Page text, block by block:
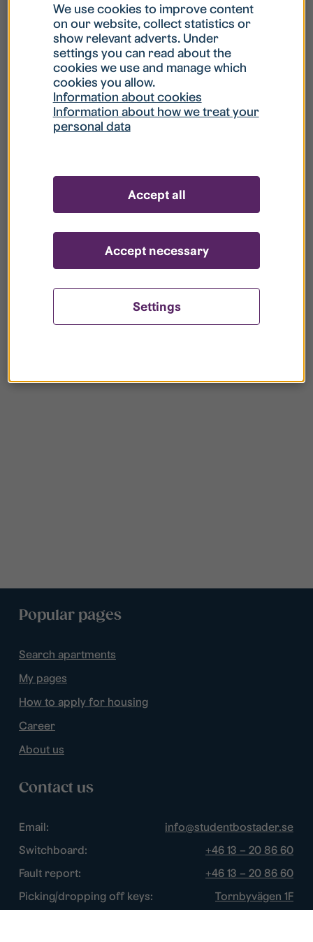
What is my username?
What do I do if my account is locked?
What do I do if I forget my password?
your register?
Popular pages
Search apartments
My pages
How to apply for housing
Career
About us
Contact us
Email:
info@studentbostader.se
Switchboard:
+46 13 – 20 86 60
Fault report:
+46 13 – 20 86 60
Picking/dropping off keys:
Tornbyvägen 1F
We use cookies to improve content
on our website, collect statistics or
show relevant adverts. Under
settings you can read about the
cookies we use and manage which
cookies you allow.
Information about cookies
Information about how we treat your
personal data
Settings
Accept necessary
Accept all